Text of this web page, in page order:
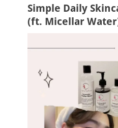
Simple Daily
(ft. Micellar